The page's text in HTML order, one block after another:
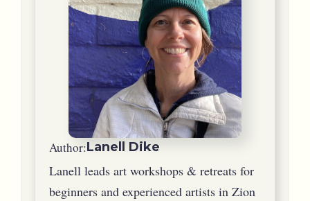
Author:Lanell Dike
Lanell leads art workshops & retreats for
beginners and experienced artists in Zion